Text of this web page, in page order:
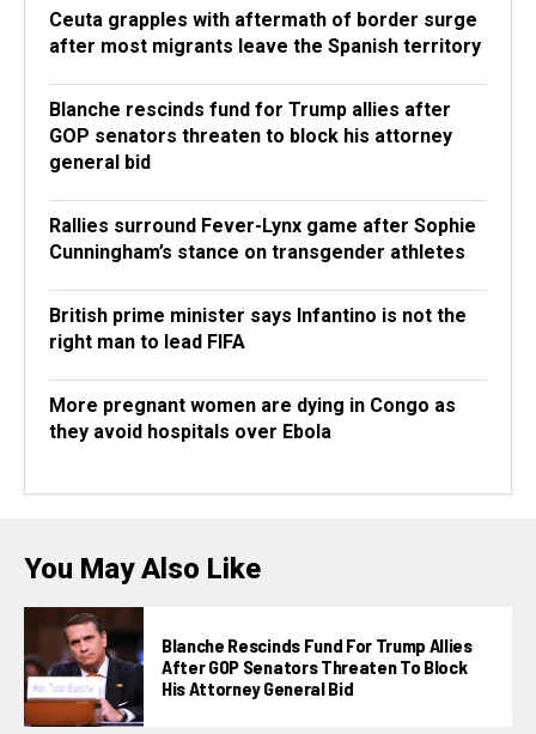
Ceuta grapples with aftermath of border surge
after most migrants leave the Spanish territory
Blanche rescinds fund for Trump allies after
GOP senators threaten to block his attorney
general bid
Rallies surround Fever-Lynx game after Sophie
Cunningham’s stance on transgender athletes
British prime minister says Infantino is not the
right man to lead FIFA
More pregnant women are dying in Congo as
they avoid hospitals over Ebola
You May Also Like
Blanche Rescinds Fund For Trump Allies
After GOP Senators Threaten To Block
His Attorney General Bid